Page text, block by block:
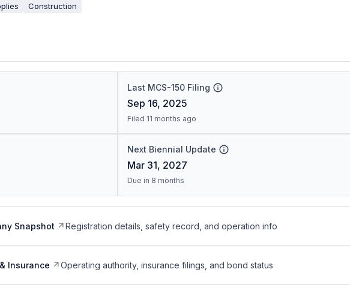
Construction
Last MCS-150 Filing
Sep 16, 2025
Filed 11 months ago
Next Biennial Update
Mar 31, 2027
Due in 8 months
Snapshot Registration details, safety record, and operation info
Insurance Operating authority, insurance filings, and bond status